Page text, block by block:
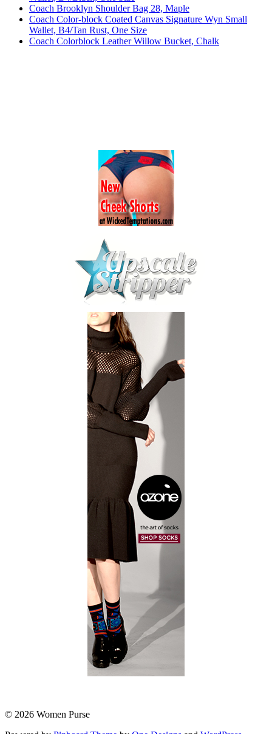
Coach Brooklyn Shoulder Bag 28, Maple
Coach Color-block Coated Canvas Signature Wyn Small
Wallet, B4/Tan Rust, One Size
Coach Colorblock Leather Willow Bucket, Chalk
© 2026 Women Purse